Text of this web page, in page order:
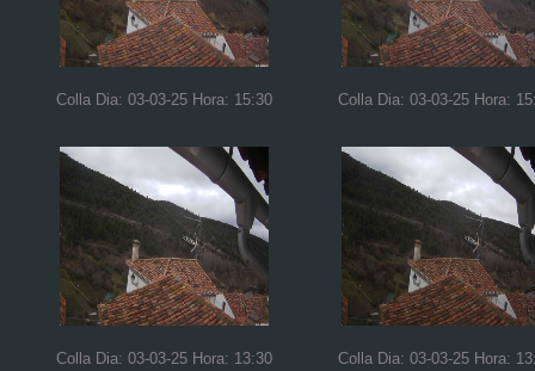
Colla Dia: 03-03-25 Hora: 15:30 Colla Dia: 03-03-25 Hora:
Colla Dia: 03-03-25 Hora: 13:30 Colla Dia: 03-03-25 Hora: